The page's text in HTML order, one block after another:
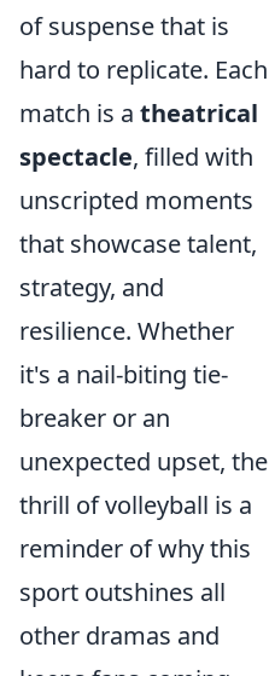
of suspense that is
hard to replicate. Each
match is a theatrical
spectacle, filled with
unscripted moments
that showcase talent,
strategy, and
resilience. Whether
it's a nail-biting tie-
breaker or an
unexpected upset, the
thrill of volleyball is a
reminder of why this
sport outshines all
other dramas and